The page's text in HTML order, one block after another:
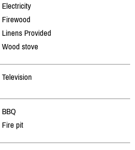
Electricity
Firewood
Linens Provided
Wood stove
Television
BBQ
Fire pit